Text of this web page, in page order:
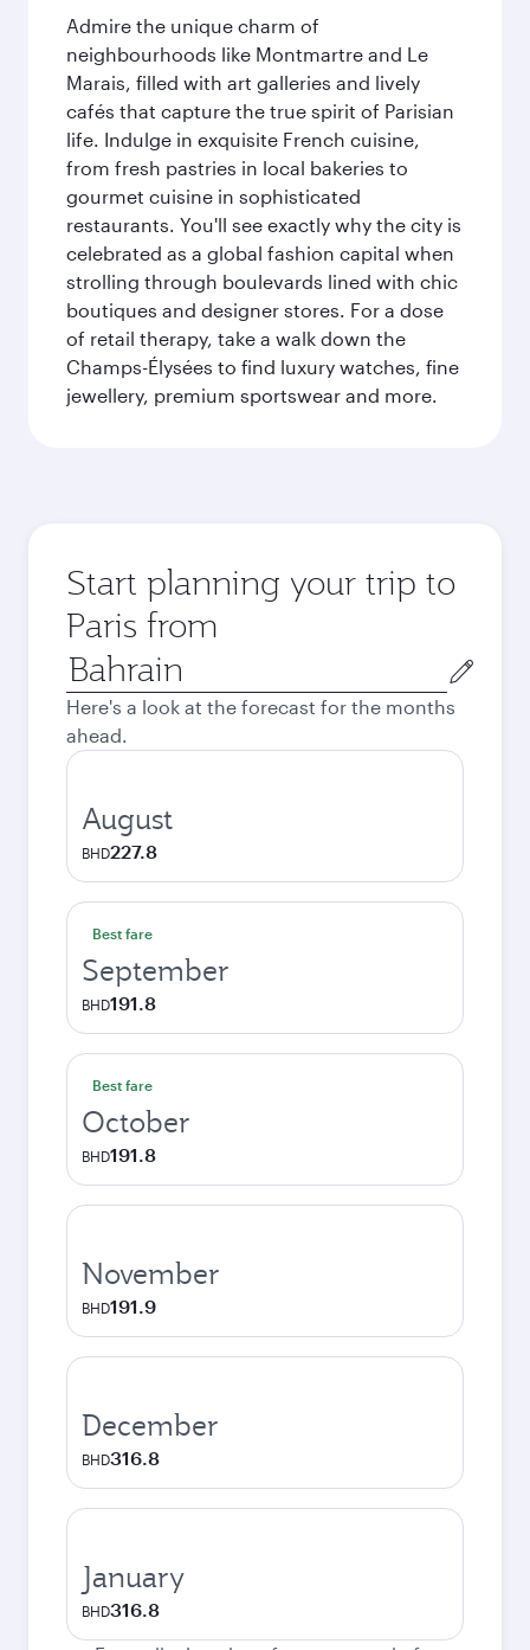
Admire the unique charm of
neighbourhoods like Montmartre and Le
Marais, filled with art galleries and lively
cafés that capture the true spirit of Parisian
life. Indulge in exquisite French cuisine,
from fresh pastries in local bakeries to
gourmet cuisine in sophisticated
restaurants. You'll see exactly why the city is
celebrated as a global fashion capital when
strolling through boulevards lined with chic
boutiques and designer stores. For a dose
of retail therapy, take a walk down the
Champs-Élysées to find luxury watches, fine
jewellery, premium sportswear and more.
Start planning your trip to
Paris from
Origin
city
Here's a look at the forecast for the months
ahead.
August
BHD227.8
Best fare
September
BHD191.8
Best fare
October
BHD191.8
November
BHD191.9
December
BHD316.8
January
BHD316.8